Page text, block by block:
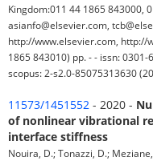
Kingdom:011 44 1865 843000,
asianfo@elsevier.com,
http://www.elsevier.com, http://
1865 843010) pp. - - issn:
scopus: 2-s2.0-85075313630
11573/1451552 - 2020 -
of nonlinear vibrational
interface stiffness
Nouira, D.; Tonazzi, D.;